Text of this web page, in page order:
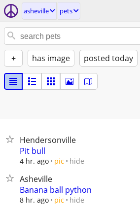
asheville pets
+ has image posted today
Hendersonville
Pit bull
4 hr. ago pic hide
Asheville
Banana ball python
8 hr. ago pic hide